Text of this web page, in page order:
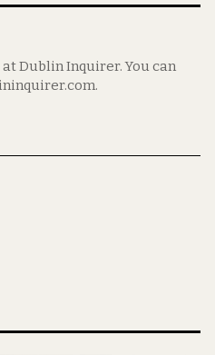
Dublin Inquirer. You can